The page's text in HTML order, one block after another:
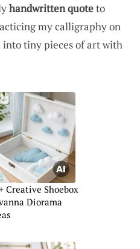
handwritten quoteto
my calligraphy on
tiny pieces of art with
Creative Shoebox
Diorama